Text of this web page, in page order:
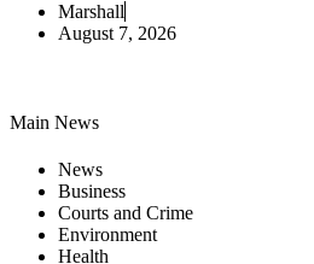
Marshall
August 7, 2026
Main News
News
Business
Courts and Crime
Environment
Health